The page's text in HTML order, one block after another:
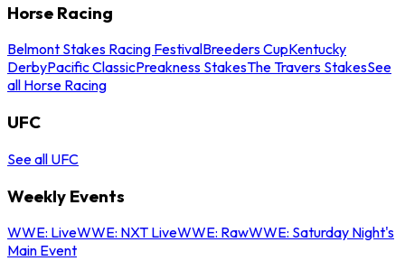
Horse Racing
Belmont Stakes Racing FestivalBreeders CupKentucky
DerbyPacific ClassicPreakness StakesThe Travers StakesSee
all Horse Racing
UFC
See all UFC
Weekly Events
WWE: LiveWWE: NXT LiveWWE: RawWWE: Saturday Night's
Main Event